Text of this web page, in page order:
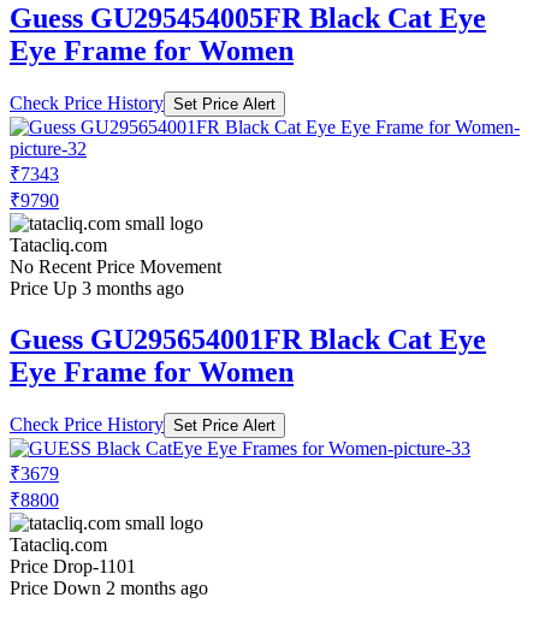
Guess GU295454005FR Black Cat Eye
Eye Frame for Women
Check Price History Set Price Alert
₹7343
₹9790
Tatacliq.com
No Recent Price Movement
Price Up 3 months ago
Guess GU295654001FR Black Cat Eye
Eye Frame for Women
Check Price History Set Price Alert
₹3679
₹8800
Tatacliq.com
Price Drop-1101
Price Down 2 months ago